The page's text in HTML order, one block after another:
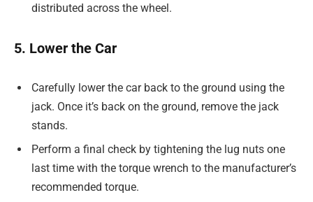
distributed across the wheel.
5. Lower the Car
Carefully lower the car back to the ground using the
jack. Once it’s back on the ground, remove the jack
stands.
Perform a final check by tightening the lug nuts one
last time with the torque wrench to the manufacturer’s
recommended torque.